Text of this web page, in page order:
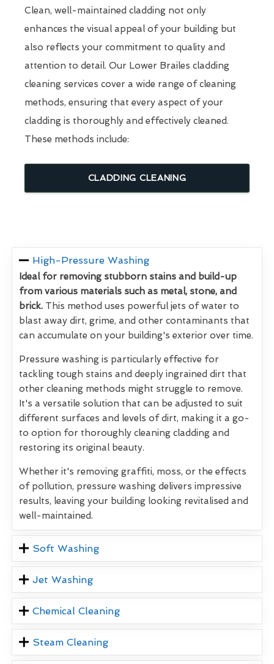
Clean, well-maintained cladding not only
enhances the visual appeal of your building but
also reflects your commitment to quality and
attention to detail. Our Lower Brailes cladding
cleaning services cover a wide range of cleaning
methods, ensuring that every aspect of your
cladding is thoroughly and effectively cleaned.
These methods include:
CLADDING CLEANING
High-Pressure Washing
Ideal for removing stubborn stains and build-up
from various materials such as metal, stone, and
brick. This method uses powerful jets of water to
blast away dirt, grime, and other contaminants that
can accumulate on your building's exterior over time.
Pressure washing is particularly effective for
tackling tough stains and deeply ingrained dirt that
other cleaning methods might struggle to remove.
It's a versatile solution that can be adjusted to suit
different surfaces and levels of dirt, making it a go-
to option for thoroughly cleaning cladding and
restoring its original beauty.
Whether it's removing graffiti, moss, or the effects
of pollution, pressure washing delivers impressive
results, leaving your building looking revitalised and
well-maintained.
Soft Washing
Jet Washing
Chemical Cleaning
Steam Cleaning